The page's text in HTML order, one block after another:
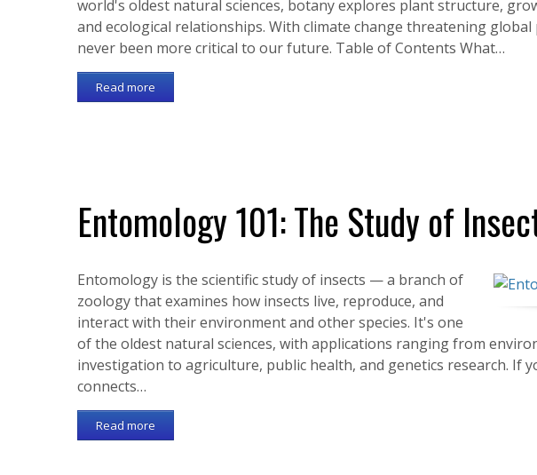
world's oldest natural sciences, botany explores plant structure,
and ecological relationships. With climate change threatening
never been more critical to our future. Table of Contents What…
Read more
Entomology 101: The Study of
Entomology is the scientific study of insects — a branch of
zoology that examines how insects live, reproduce, and
interact with their environment and other species. It's one
of the oldest natural sciences, with applications ranging from
investigation to agriculture, public health, and genetics research. If
connects…
Read more